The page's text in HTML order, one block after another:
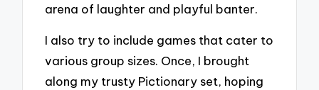
arena of laughter and playful banter.
I also try to include games that cater to
various group sizes. Once, I brought
along my trusty Pictionary set, hoping